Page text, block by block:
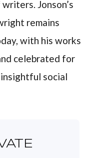
Jonson’s
remains
with his works
celebrated for
social